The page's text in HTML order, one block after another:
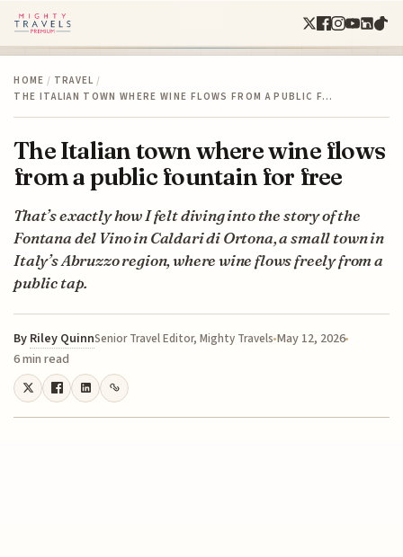
HOME / TRAVEL /
THE ITALIAN TOWN WHERE WINE FLOWS FROM A PUBLIC F…
The Italian town where wine flows
from a public fountain for free
That’s exactly how I felt diving into the story of the
Fontana del Vino in Caldari di Ortona, a small town in
Italy’s Abruzzo region, where wine flows freely from a
public tap.
By Riley QuinnSenior Travel Editor, Mighty Travels May 12, 2026
6 min read